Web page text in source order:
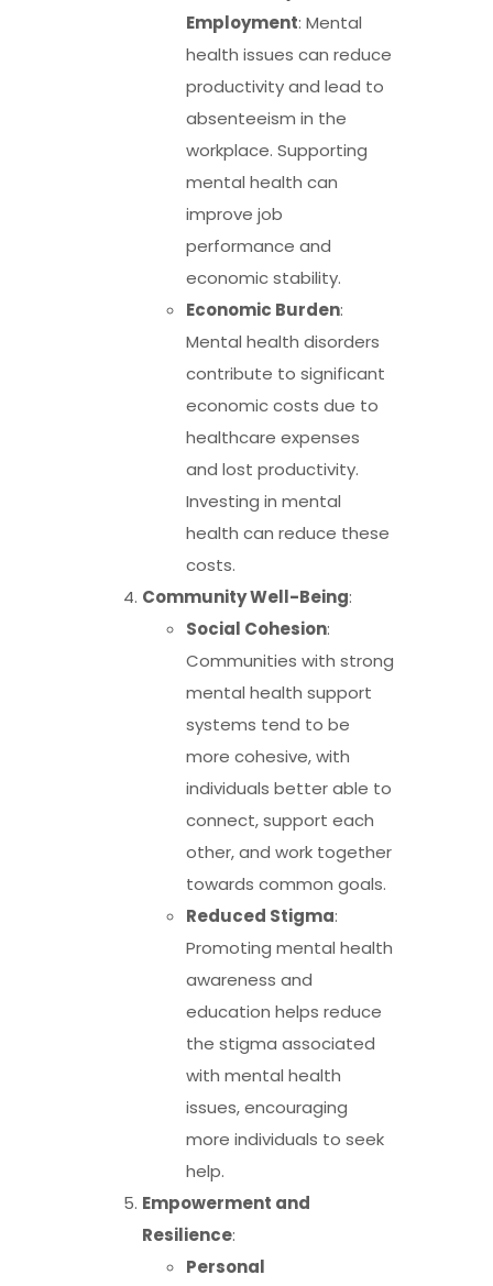
Employment: Mental
health issues can reduce
productivity and lead to
absenteeism in the
workplace. Supporting
mental health can
improve job
performance and
economic stability.
Economic Burden:
Mental health disorders
contribute to significant
economic costs due to
healthcare expenses
and lost productivity.
Investing in mental
health can reduce these
costs.
Community Well-Being:
Social Cohesion:
Communities with strong
mental health support
systems tend to be
more cohesive, with
individuals better able to
connect, support each
other, and work together
towards common goals.
Reduced Stigma:
Promoting mental health
awareness and
education helps reduce
the stigma associated
with mental health
issues, encouraging
more individuals to seek
help.
Empowerment and
Resilience:
Personal